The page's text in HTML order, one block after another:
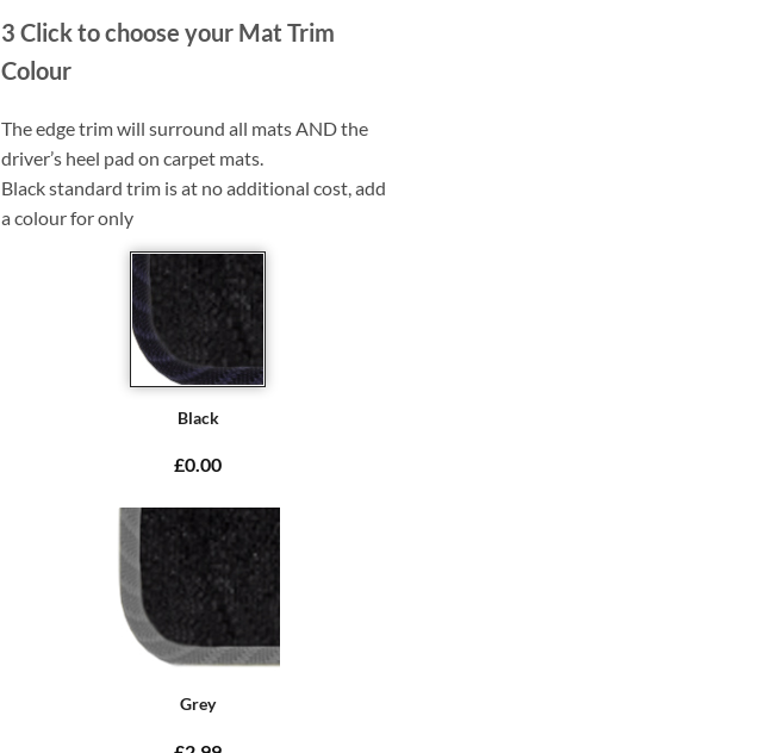
3 Click to choose your Mat Trim
Colour
The edge trim will surround all mats AND the
driver’s heel pad on carpet mats.
Black standard trim is at no additional cost, add
a colour for only
Black
£0.00
Grey